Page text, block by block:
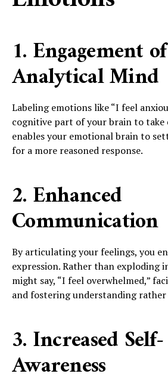
1. Engagement
Analytical Mind
Labeling emotions like “I feel
cognitive part of your brain to take
enables your emotional brain to
for a more reasoned response.
2. Enhanced
Communication
By articulating your feelings, you
expression. Rather than exploding
might say, “I feel overwhelmed,”
and fostering understanding
3. Increased Self-
Awareness